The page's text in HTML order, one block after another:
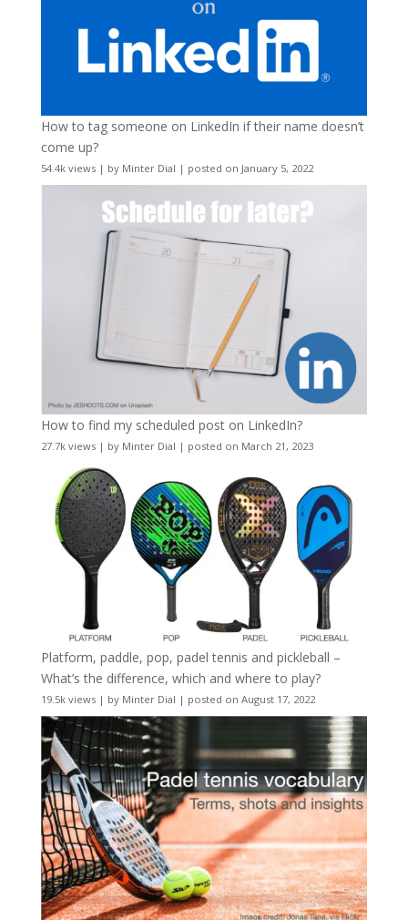
How to tag someone on LinkedIn if their name doesn’t
come up?
54.4k views| by Minter Dial | posted on January 5, 2022
How to find my scheduled post on LinkedIn?
27.7k views| by Minter Dial | posted on March 21, 2023
Platform, paddle, pop, padel tennis and pickleball –
What’s the difference, which and where to play?
19.5k views| by Minter Dial | posted on August 17, 2022